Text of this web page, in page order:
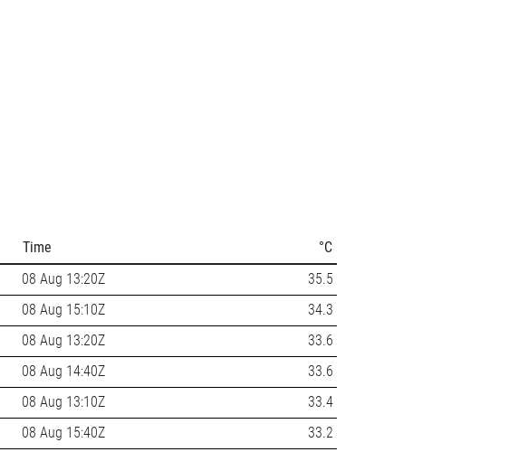
Time
°C
08 Aug 13:20Z
35.5
08 Aug 15:10Z
34.3
08 Aug 13:20Z
33.6
08 Aug 14:40Z
33.6
08 Aug 13:10Z
33.4
08 Aug 15:40Z
33.2